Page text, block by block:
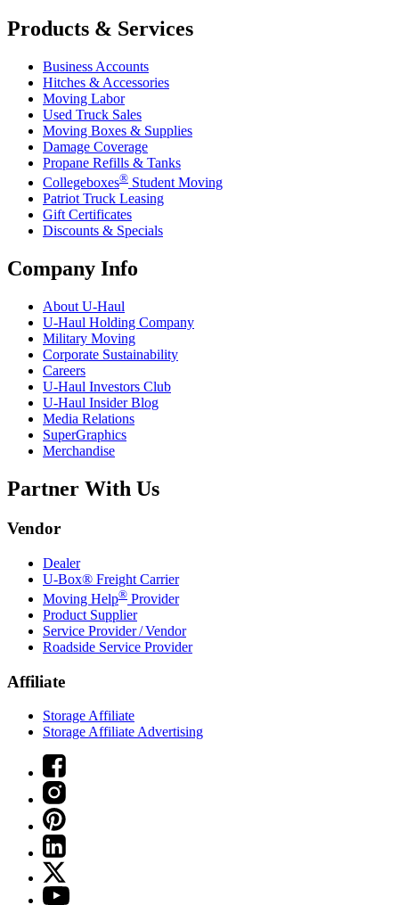
Products & Services
Business Accounts
Hitches & Accessories
Moving Labor
Used Truck Sales
Moving Boxes & Supplies
Damage Coverage
Propane Refills & Tanks
Collegeboxes® Student Moving
Patriot Truck Leasing
Gift Certificates
Discounts & Specials
Company Info
About U-Haul
U-Haul Holding Company
Military Moving
Corporate Sustainability
Careers
U-Haul Investors Club
U-Haul Insider Blog
Media Relations
SuperGraphics
Merchandise
Partner With Us
Vendor
Dealer
U-Box® Freight Carrier
Moving Help® Provider
Product Supplier
Service Provider / Vendor
Roadside Service Provider
Affiliate
Storage Affiliate
Storage Affiliate Advertising